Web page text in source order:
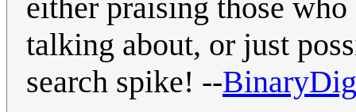
either praising those
talking about, or just
search spike! --